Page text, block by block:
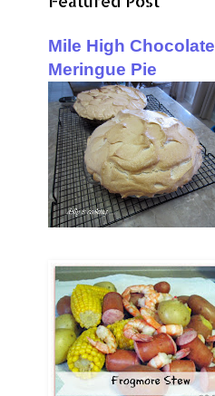
Mile High Chocolate
Meringue Pie